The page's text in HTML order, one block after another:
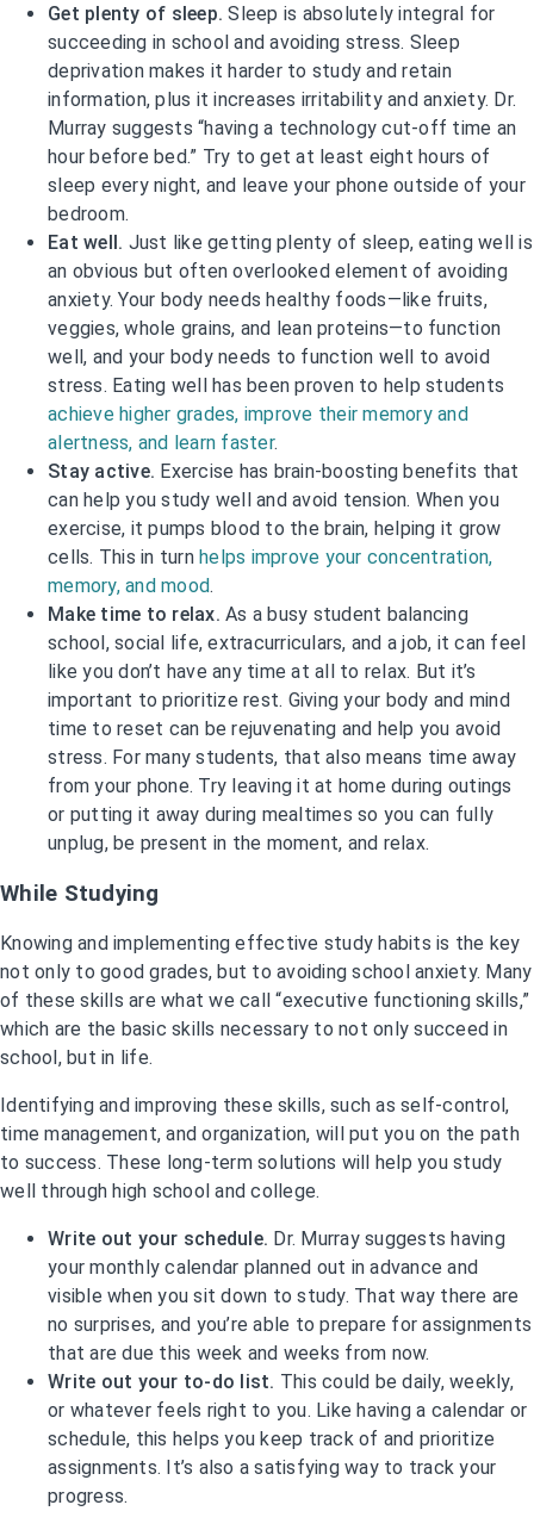
Get plenty of sleep. Sleep is absolutely integral for
succeeding in school and avoiding stress. Sleep
deprivation makes it harder to study and retain
information, plus it increases irritability and anxiety. Dr.
Murray suggests “having a technology cut-off time an
hour before bed.” Try to get at least eight hours of
sleep every night, and leave your phone outside of your
bedroom.
Eat well. Just like getting plenty of sleep, eating well is
an obvious but often overlooked element of avoiding
anxiety. Your body needs healthy foods—like fruits,
veggies, whole grains, and lean proteins—to function
well, and your body needs to function well to avoid
stress. Eating well has been proven to help students
achieve higher grades, improve their memory and
alertness, and learn faster.
Stay active. Exercise has brain-boosting benefits that
can help you study well and avoid tension. When you
exercise, it pumps blood to the brain, helping it grow
cells. This in turn helps improve your concentration,
memory, and mood.
Make time to relax. As a busy student balancing
school, social life, extracurriculars, and a job, it can feel
like you don’t have any time at all to relax. But it’s
important to prioritize rest. Giving your body and mind
time to reset can be rejuvenating and help you avoid
stress. For many students, that also means time away
from your phone. Try leaving it at home during outings
or putting it away during mealtimes so you can fully
unplug, be present in the moment, and relax.
While Studying
Knowing and implementing effective study habits is the key
not only to good grades, but to avoiding school anxiety. Many
of these skills are what we call “executive functioning skills,”
which are the basic skills necessary to not only succeed in
school, but in life.
Identifying and improving these skills, such as self-control,
time management, and organization, will put you on the path
to success. These long-term solutions will help you study
well through high school and college.
Write out your schedule. Dr. Murray suggests having
your monthly calendar planned out in advance and
visible when you sit down to study. That way there are
no surprises, and you’re able to prepare for assignments
that are due this week and weeks from now.
Write out your to-do list. This could be daily, weekly,
or whatever feels right to you. Like having a calendar or
schedule, this helps you keep track of and prioritize
assignments. It’s also a satisfying way to track your
progress.